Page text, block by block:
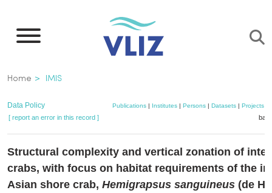
main
Breadcrumb
Home IMIS
Data Policy Publications| Institutes| Persons| Datasets| Projects|
[ report an error in this record ]
Structural complexity and vertical zonation of
crabs, with focus on habitat requirements of the
Asian shore crab, Hemigrapsus sanguineus (de